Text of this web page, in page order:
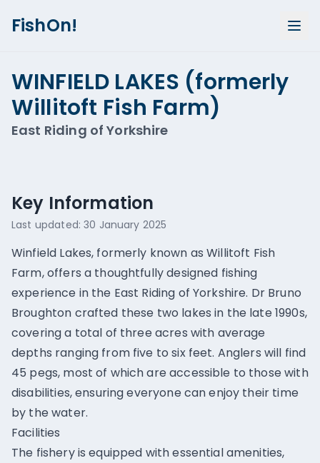
FishOn!
WINFIELD LAKES (formerly
Willitoft Fish Farm)
East Riding of Yorkshire
Key Information
Last updated:30 January 2025
Winfield Lakes, formerly known as Willitoft Fish
Farm, offers a thoughtfully designed fishing
experience in the East Riding of Yorkshire. Dr Bruno
Broughton crafted these two lakes in the late 1990s,
covering a total of three acres with average
depths ranging from five to six feet. Anglers will find
45 pegs, most of which are accessible to those with
disabilities, ensuring everyone can enjoy their time
by the water.
Facilities
The fishery is equipped with essential amenities,